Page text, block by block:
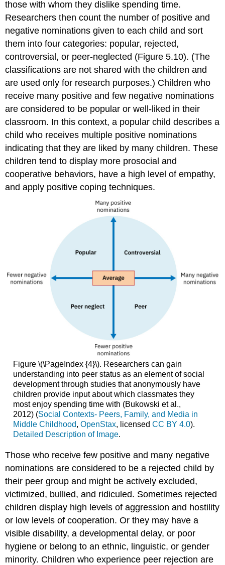
those with whom they dislike spending time.
Researchers then count the number of positive and
negative nominations given to each child and sort
them into four categories: popular, rejected,
controversial, or peer-neglected (Figure 5.10). (The
classifications are not shared with the children and
are used only for research purposes.) Children who
receive many positive and few negative nominations
are considered to be popular or well-liked in their
classroom. In this context, a popular child describes a
child who receives multiple positive nominations
indicating that they are liked by many children. These
children tend to display more prosocial and
cooperative behaviors, have a high level of empathy,
and apply positive coping techniques.
Figure \(\PageIndex {4}\). Researchers can gain
understanding into peer status as an element of social
development through studies that anonymously have
children provide input about which classmates they
most enjoy spending time with (Bukowski et al.,
2012) (Social Contexts- Peers, Family, and Media in
Middle Childhood, OpenStax, licensed CC BY 4.0).
Detailed Description of Image.
Those who receive few positive and many negative
nominations are considered to be a rejected child by
their peer group and might be actively excluded,
victimized, bullied, and ridiculed. Sometimes rejected
children display high levels of aggression and hostility
or low levels of cooperation. Or they may have a
visible disability, a developmental delay, or poor
hygiene or belong to an ethnic, linguistic, or gender
minority. Children who experience peer rejection are